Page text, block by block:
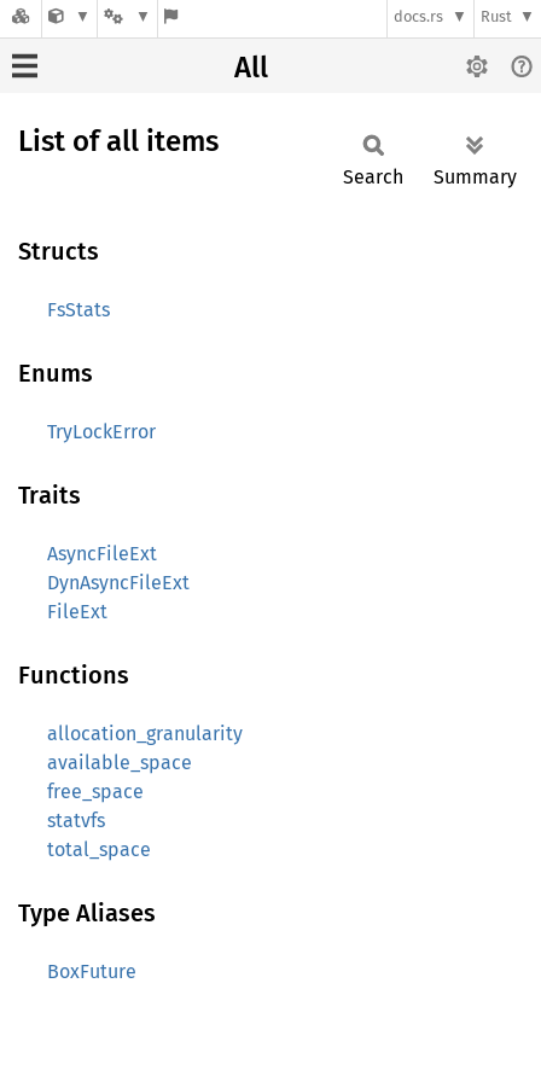
docs.rs Rust
All
List of all items
Search Summary
Structs
FsStats
Enums
TryLockError
Traits
AsyncFileExt
DynAsyncFileExt
FileExt
Functions
allocation_granularity
available_space
free_space
statvfs
total_space
Type Aliases
BoxFuture